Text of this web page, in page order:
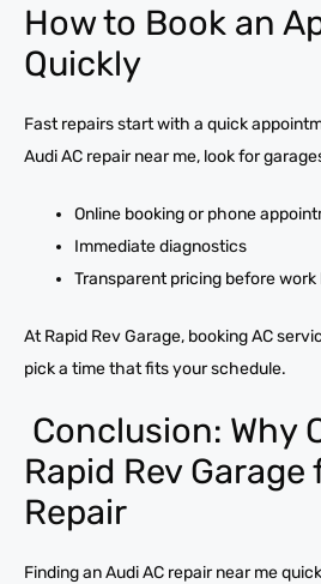
How to Book an
Quickly
Fast repairs start with a quick
Audi AC repair near me, look for
Online booking or phone
Immediate diagnostics
Transparent pricing before work
At Rapid Rev Garage, booking AC
pick a time that fits your schedule.
Conclusion: Why
Rapid Rev Garage
Repair
Finding an Audi AC repair near me